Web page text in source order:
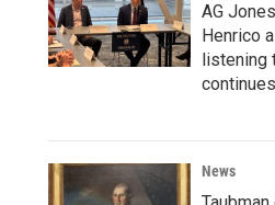
AG
Henrico
listening
continues
News